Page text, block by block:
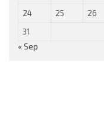
24
25 26
31
« Sep